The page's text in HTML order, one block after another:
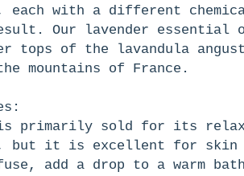
each with a different
Our lavender essential
tops of the lavandula
mountains of France.
:
is primarily sold for its
it is excellent for skin
add a drop to a warm